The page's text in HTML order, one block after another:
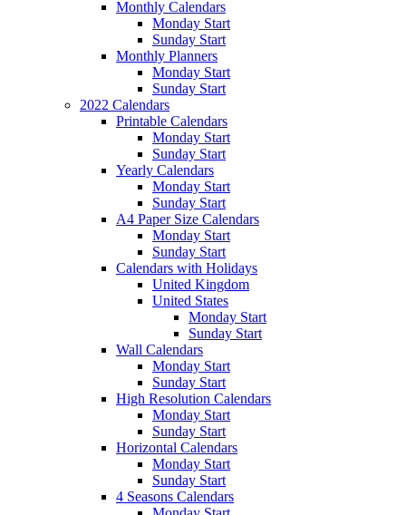
Monthly Calendars
Monday Start
Sunday Start
Monthly Planners
Monday Start
Sunday Start
2022 Calendars
Printable Calendars
Monday Start
Sunday Start
Yearly Calendars
Monday Start
Sunday Start
A4 Paper Size Calendars
Monday Start
Sunday Start
Calendars with Holidays
United Kingdom
United States
Monday Start
Sunday Start
Wall Calendars
Monday Start
Sunday Start
High Resolution Calendars
Monday Start
Sunday Start
Horizontal Calendars
Monday Start
Sunday Start
4 Seasons Calendars